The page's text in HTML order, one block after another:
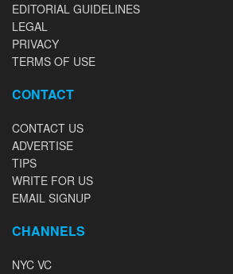
EDITORIAL GUIDELINES
LEGAL
PRIVACY
TERMS OF USE
CONTACT
CONTACT US
ADVERTISE
TIPS
WRITE FOR US
EMAIL SIGNUP
CHANNELS
NYC VC